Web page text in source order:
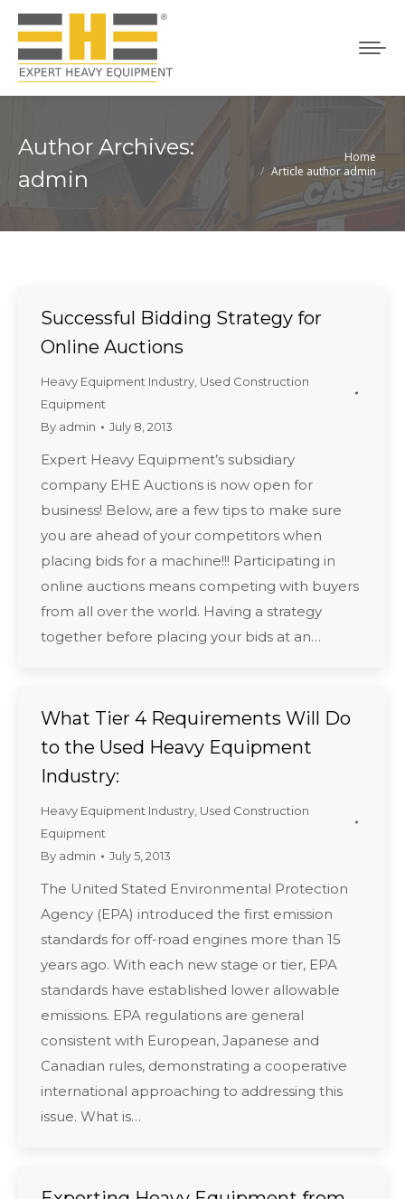
Author Archives:
admin
Home
Article author admin
Successful Bidding Strategy for
Online Auctions
Heavy Equipment Industry Used Construction
Equipment
By admin July 8, 2013
Expert Heavy Equipment’s subsidiary
company EHE Auctions is now open for
business! Below, are a few tips to make sure
you are ahead of your competitors when
placing bids for a machine!!! Participating in
online auctions means competing with buyers
from all over the world. Having a strategy
together before placing your bids at an…
What Tier 4 Requirements Will Do
to the Used Heavy Equipment
Industry:
Heavy Equipment Industry Used Construction
Equipment
By admin July 5, 2013
The United Stated Environmental Protection
Agency (EPA) introduced the first emission
standards for off-road engines more than 15
years ago. With each new stage or tier, EPA
standards have established lower allowable
emissions. EPA regulations are general
consistent with European, Japanese and
Canadian rules, demonstrating a cooperative
international approaching to addressing this
issue. What is…